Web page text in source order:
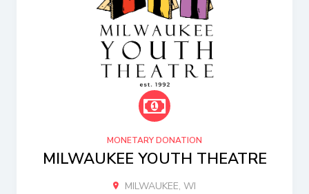
MONETARY DONATION
MILWAUKEE YOUTH THEATRE
MILWAUKEE, WI